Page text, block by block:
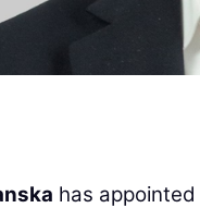
has appointed